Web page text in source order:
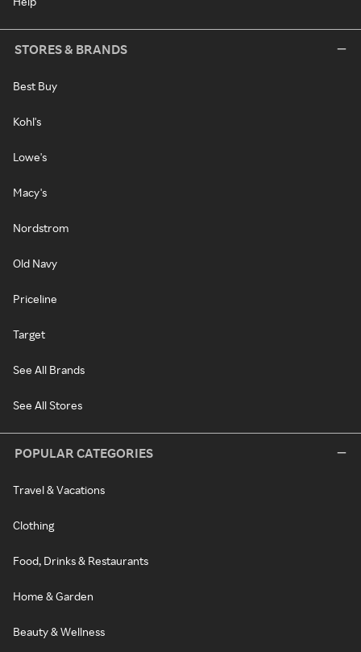
STORES & BRANDS
Best Buy
Kohl's
Lowe's
Macy's
Nordstrom
Old Navy
Priceline
Target
See All Brands
See All Stores
POPULAR CATEGORIES
Travel & Vacations
Clothing
Food, Drinks & Restaurants
Home & Garden
Beauty & Wellness